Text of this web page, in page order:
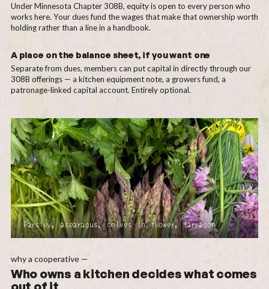
Under Minnesota Chapter 308B, equity is open to every person who
works here. Your dues fund the wages that make that ownership worth
holding rather than a line in a handbook.
A place on the balance sheet, if you want one
Separate from dues, members can put capital in directly through our
308B offerings — a kitchen equipment note, a growers fund, a
patronage-linked capital account. Entirely optional.
Parsley, asparagus, chives in flower, tarragon
why a cooperative —
Who owns a kitchen decides what comes